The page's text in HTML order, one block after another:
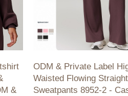
&
ODM & Private Label
Waisted Flowing
Sweatpants 8952-2 -